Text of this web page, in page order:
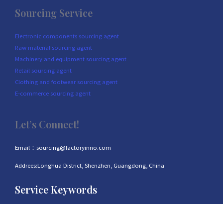
Sourcing Service
Electronic components sourcing agent
Raw material sourcing agent
Machinery and equipment sourcing agent
Retail sourcing agent
Clothing and footwear sourcing agent
E-commerce sourcing agent
Let’s Connect!
Email：sourcing@factoryinno.com
Addrees:Longhua District, Shenzhen, Guangdong, China
Service Keywords